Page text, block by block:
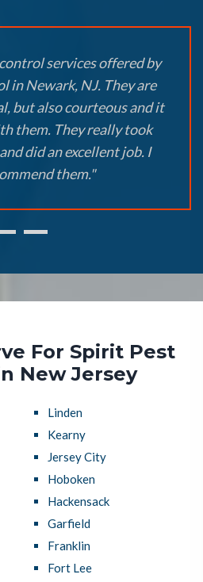
services offered by
in Newark, NJ. They are
but also courteous and it
them. They really took
did an excellent job. I
them."
For Spirit Pest
New Jersey
Linden
Kearny
Jersey City
Hoboken
Hackensack
Garfield
Franklin
Fort Lee